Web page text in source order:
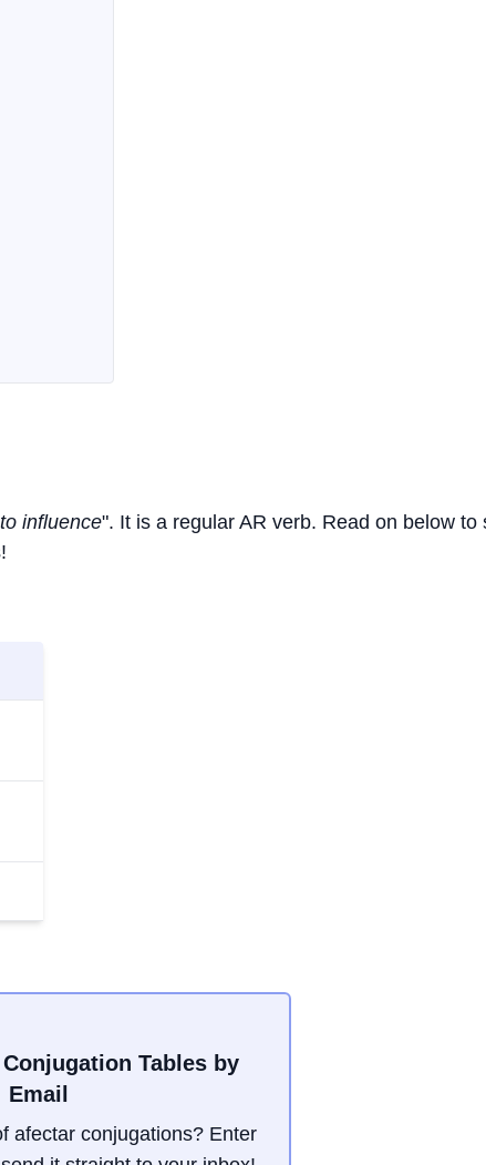
influence". It is a regular AR verb. Read on below to
Tables by
Email
afectar conjugations? Enter